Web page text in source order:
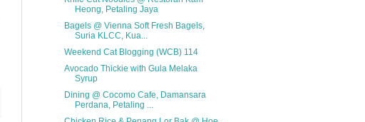
Heong, Petaling Jaya
Bagels @ Vienna Soft Fresh Bagels,
Suria KLCC, Kua...
Weekend Cat Blogging (WCB) 114
Avocado Thickie with Gula Melaka
Syrup
Dining @ Cocomo Cafe, Damansara
Perdana, Petaling ...